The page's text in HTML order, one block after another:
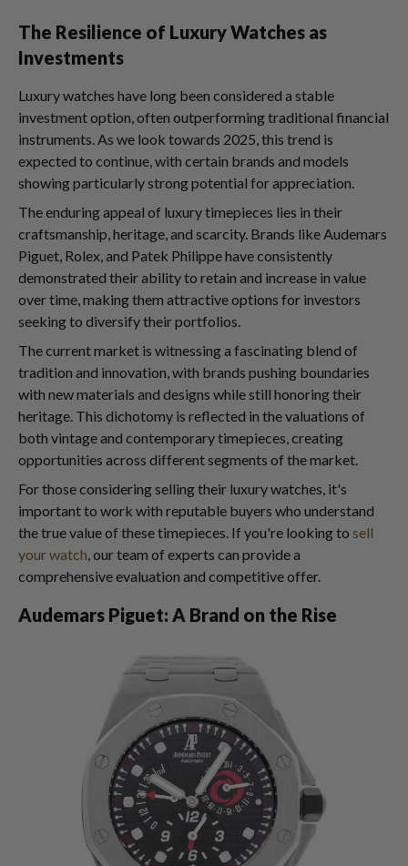
The Resilience of Luxury Watches as
Investments
Luxury watches have long been considered a stable
investment option, often outperforming traditional financial
instruments. As we look towards 2025, this trend is
expected to continue, with certain brands and models
showing particularly strong potential for appreciation.
The enduring appeal of luxury timepieces lies in their
craftsmanship, heritage, and scarcity. Brands like Audemars
Piguet, Rolex, and Patek Philippe have consistently
demonstrated their ability to retain and increase in value
over time, making them attractive options for investors
seeking to diversify their portfolios.
The current market is witnessing a fascinating blend of
tradition and innovation, with brands pushing boundaries
with new materials and designs while still honoring their
heritage. This dichotomy is reflected in the valuations of
both vintage and contemporary timepieces, creating
opportunities across different segments of the market.
For those considering selling their luxury watches, it's
important to work with reputable buyers who understand
the true value of these timepieces. If you're looking to sell
your watch, our team of experts can provide a
comprehensive evaluation and competitive offer.
Audemars Piguet: A Brand on the Rise